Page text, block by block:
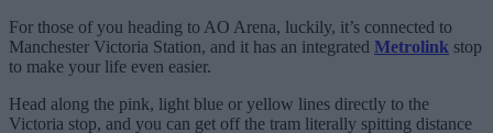
For those of you heading to AO Arena, luckily, it’s connected to
Manchester Victoria Station, and it has an integrated Metrolink stop
to make your life even easier.
Head along the pink, light blue or yellow lines directly to the
Victoria stop, and you can get off the tram literally spitting distance